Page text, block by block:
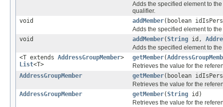
Adds the specified element to
qualifier.
void
addMember(boolean
Adds the specified element to
void
addMember(String id,
Adds the specified element to
<T extends AddressGroupMember>
List<T>
getMember(
Retrieves the value for the
AddressGroupMember
getMember(boolean
Retrieves the value for the
AddressGroupMember
getMember(String id)
Retrieves the value for the